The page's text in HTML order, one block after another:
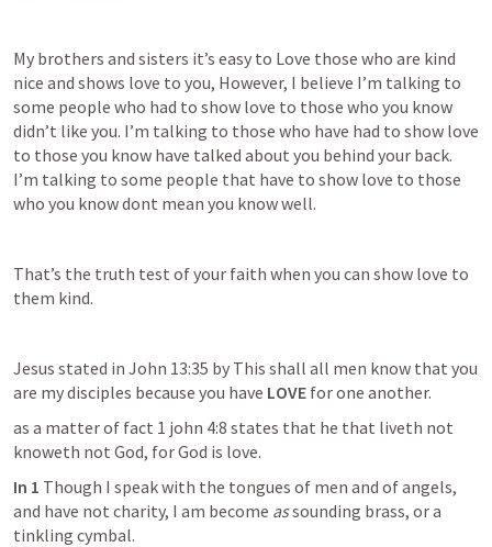
My brothers and sisters it’s easy to Love those who are kind
nice and shows love to you, However, I believe I’m talking to
some people who had to show love to those who you know
didn’t like you. I’m talking to those who have had to show love
to those you know have talked about you behind your back.
I’m talking to some people that have to show love to those
who you know dont mean you know well.
That’s the truth test of your faith when you can show love to
them kind.
Jesus stated in John 13:35 by This shall all men know that you
are my disciples because you have LOVE for one another.
as a matter of fact 1 john 4:8 states that he that liveth not
knoweth not God, for God is love.
In 1 Though I speak with the tongues of men and of angels,
and have not charity, I am become as sounding brass, or a
tinkling cymbal.